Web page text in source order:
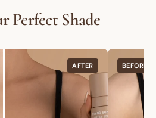
Perfect Shade
AFTER BEFORE